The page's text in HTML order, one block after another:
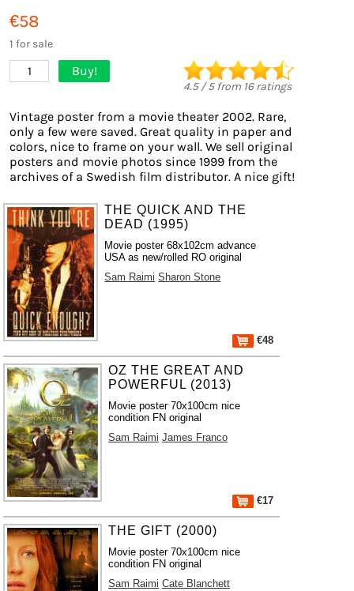
€58
1 for sale
1 Buy!
4.5/5from 16ratings
Vintage poster from a movie theater 2002. Rare,
only a few were saved. Great quality in paper and
colors, nice to frame on your wall. We sell original
posters and movie photos since 1999 from the
archives of a Swedish film distributor. A nice gift!
THE QUICK AND THE
DEAD (1995)
Movie poster 68x102cm advance
USA as new/rolled RO original
Sam Raimi Sharon Stone
€48
OZ THE GREAT AND
POWERFUL (2013)
Movie poster 70x100cm nice
condition FN original
Sam Raimi James Franco
€17
THE GIFT (2000)
Movie poster 70x100cm nice
condition FN original
Sam Raimi Cate Blanchett